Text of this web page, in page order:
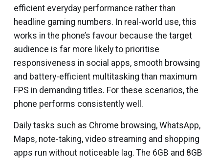
efficient everyday performance rather than
headline gaming numbers. In real-world use, this
works in the phone’s favour because the target
audience is far more likely to prioritise
responsiveness in social apps, smooth browsing
and battery-efficient multitasking than maximum
FPS in demanding titles. For these scenarios, the
phone performs consistently well.
Daily tasks such as Chrome browsing, WhatsApp,
Maps, note-taking, video streaming and shopping
apps run without noticeable lag. The 6GB and 8GB